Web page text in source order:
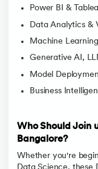
Power BI &
Data Analytics &
Machine
Generative AI,
Model
Business
Who Should Join
Bangalore?
Whether you're